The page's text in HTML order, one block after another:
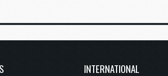
INTERNATIONAL